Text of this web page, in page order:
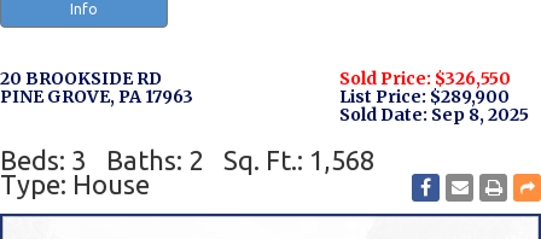
Info
20 BROOKSIDE RD
PINE GROVE, PA 17963
Sold Price: $326,550
List Price: $289,900
Sold Date: Sep 8, 2025
Beds: 3 Baths: 2
Sq. Ft.: 1,568
Type: House